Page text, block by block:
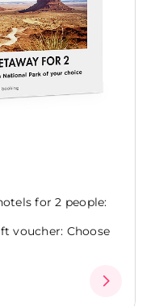
for 2 people:
voucher: Choose